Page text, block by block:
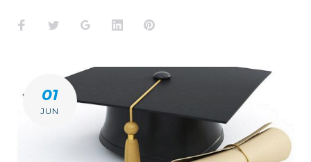
Facebook
TwitterGoogle+LinkedInPinterest
01
JUN